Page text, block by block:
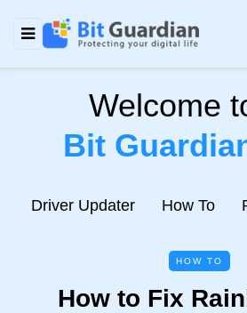
Welcome
Bit
Driver Updater How To
HOW TO
How to Fix